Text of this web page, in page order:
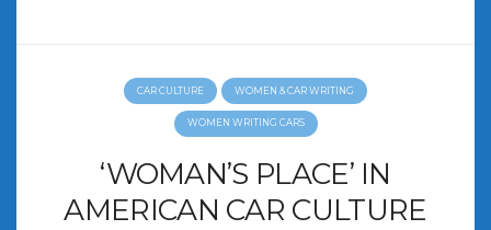
CAR CULTURE WOMEN & CAR WRITING
WOMEN WRITING CARS
‘WOMAN’S PLACE’ IN
AMERICAN CAR CULTURE
June 2026
May 2026